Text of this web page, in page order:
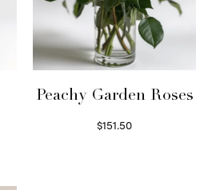
Peachy Garden Roses
$151.50